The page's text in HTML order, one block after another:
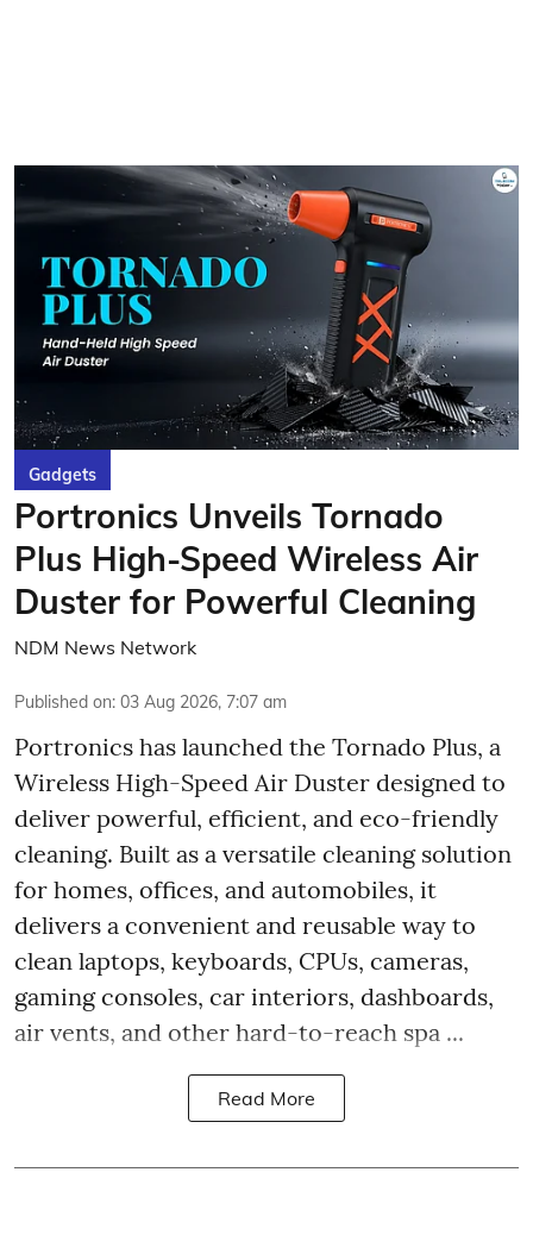
Gadgets
Portronics Unveils Tornado
Plus High-Speed Wireless Air
Duster for Powerful Cleaning
NDM News Network
Published on: 03 Aug 2026, 7:07 am
Portronics has launched the Tornado Plus, a
Wireless High-Speed Air Duster designed to
deliver powerful, efficient, and eco-friendly
cleaning. Built as a versatile cleaning solution
for homes, offices, and automobiles, it
delivers a convenient and reusable way to
clean laptops, keyboards, CPUs, cameras,
gaming consoles, car interiors, dashboards,
air vents, and other hard-to-reach spa ...
Read More